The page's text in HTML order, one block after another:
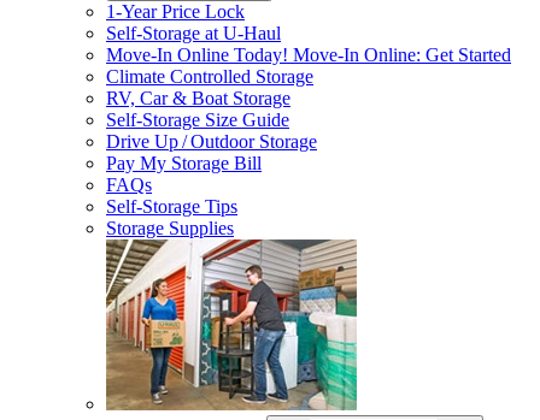
1-Year Price Lock
Self-Storage atU-Haul
Move-In Online Today! Move-In Online: Get Started
Climate Controlled Storage
RV, Car & Boat Storage
Self-Storage Size Guide
Drive Up / Outdoor Storage
Pay My Storage Bill
FAQs
Self-Storage Tips
Storage Supplies